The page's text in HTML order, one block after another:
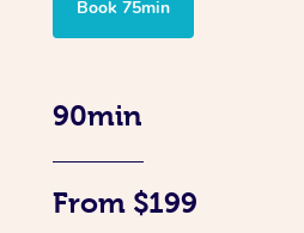
Book 75min
90min
From $199